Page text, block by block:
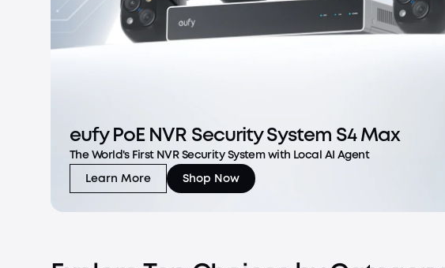
eufy PoE NVR Security System S4 Max
The World's First NVR Security System with Local AI Agent
Learn More
eufy PoE NVR Security System S4 Max
Shop Now